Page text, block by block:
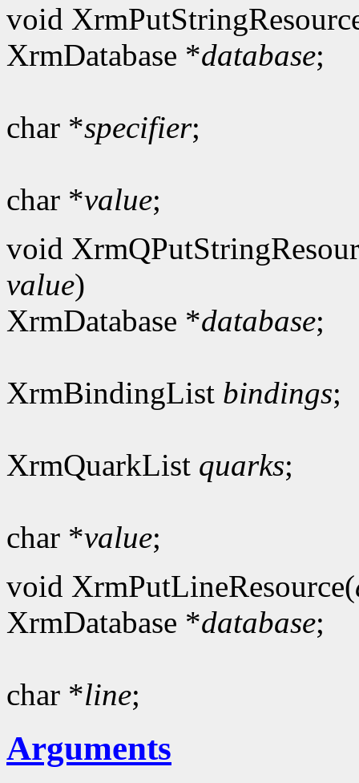
void
XrmDatabase *database;
char *specifier;
char *value;
void
value)
XrmDatabase *database;
XrmBindingList bindings;
XrmQuarkList quarks;
char *value;
void XrmPutLineResource(
XrmDatabase *database;
char *line;
Arguments